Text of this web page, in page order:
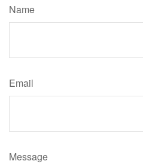
Name
Email
Message